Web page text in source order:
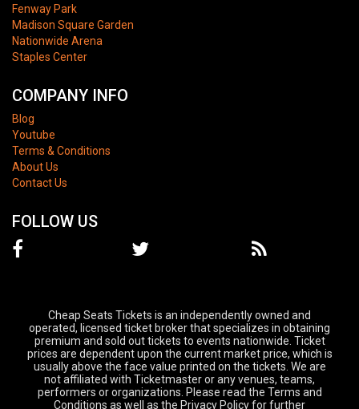
Fenway Park
Madison Square Garden
Nationwide Arena
Staples Center
COMPANY INFO
Blog
Youtube
Terms & Conditions
About Us
Contact Us
FOLLOW US
Cheap Seats Tickets is an independently owned and
operated, licensed ticket broker that specializes in obtaining
premium and sold out tickets to events nationwide. Ticket
prices are dependent upon the current market price, which is
usually above the face value printed on the tickets. We are
not affiliated with Ticketmaster or any venues, teams,
performers or organizations. Please read the Terms and
Conditions as well as the Privacy Policy for further